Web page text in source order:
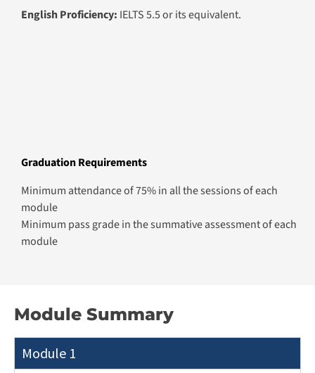
English Proficiency: IELTS 5.5 or its equivalent.
Graduation Requirements
Minimum attendance of 75% in all the sessions of each
module
Minimum pass grade in the summative assessment of each
module
Module Summary
Module 1